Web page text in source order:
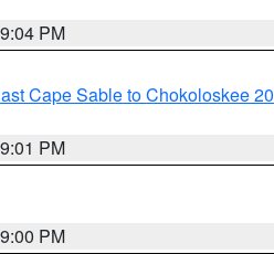
PM
Cape Sable to Chokoloskee 20
PM
PM